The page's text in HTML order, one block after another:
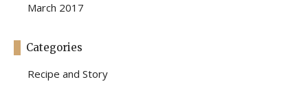
March 2017
Categories
Recipe and Story